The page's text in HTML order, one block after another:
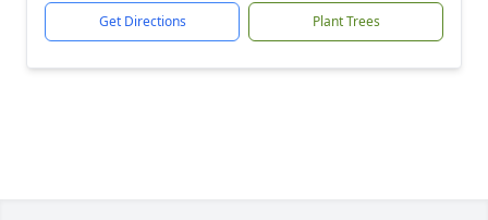
Get Directions Plant Trees